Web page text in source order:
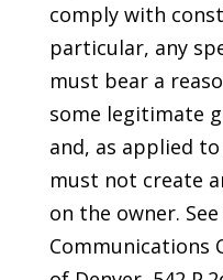
comply with
particular, any
must bear a
some legitimate
and, as applied
must not create
on the owner.
Communications